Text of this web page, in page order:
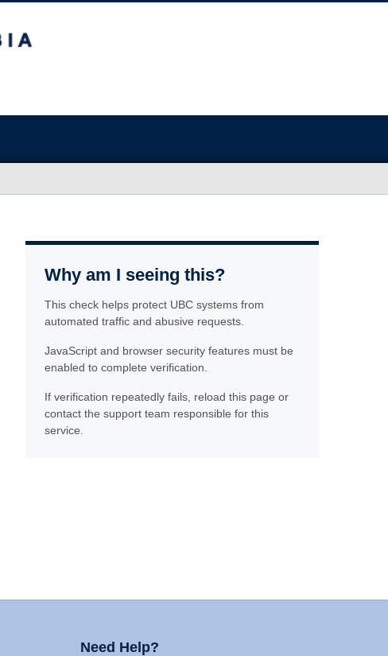
Why am I seeing this?
This check helps protect UBC systems from
automated traffic and abusive requests.
JavaScript and browser security features must be
enabled to complete verification.
If verification repeatedly fails, reload this page or
contact the support team responsible for this
service.
Need Help?